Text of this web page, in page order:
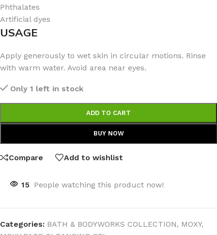
Phthalates
Artificial dyes
USAGE
Apply generously to wet skin in circular motions. Rinse
with warm water. Avoid area near eyes.
Only 1 left in stock
ADD TO CART
BUY NOW
Compare Add to wishlist
15 People watching this product now!
Categories: BATH & BODYWORKS COLLECTION, MOXY,